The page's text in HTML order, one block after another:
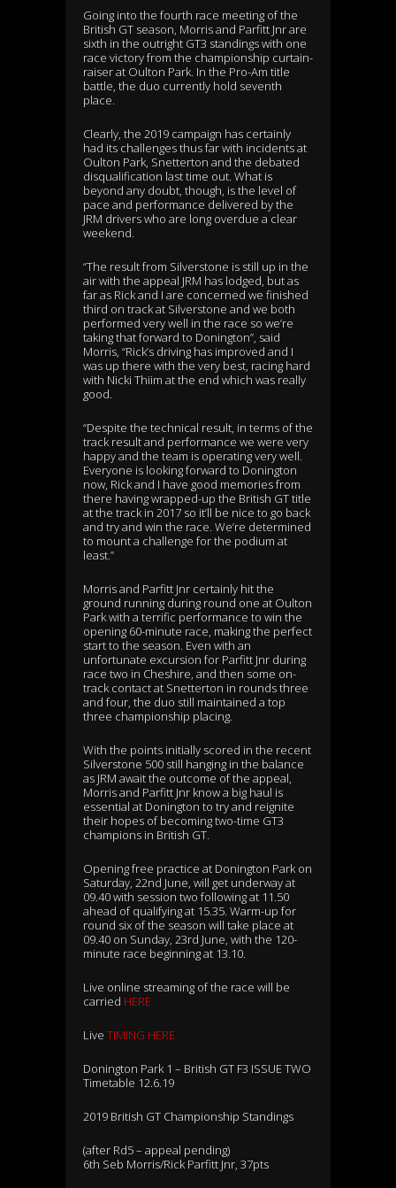
Going into the fourth race meeting of the
British GT season, Morris and Parfitt Jnr are
sixth in the outright GT3 standings with one
race victory from the championship curtain-
raiser at Oulton Park. In the Pro-Am title
battle, the duo currently hold seventh
place.
Clearly, the 2019 campaign has certainly
had its challenges thus far with incidents at
Oulton Park, Snetterton and the debated
disqualification last time out. What is
beyond any doubt, though, is the level of
pace and performance delivered by the
JRM drivers who are long overdue a clear
weekend.
“The result from Silverstone is still up in the
air with the appeal JRM has lodged, but as
far as Rick and I are concerned we finished
third on track at Silverstone and we both
performed very well in the race so we’re
taking that forward to Donington”, said
Morris, “Rick’s driving has improved and I
was up there with the very best, racing hard
with Nicki Thiim at the end which was really
good.
“Despite the technical result, in terms of the
track result and performance we were very
happy and the team is operating very well.
Everyone is looking forward to Donington
now, Rick and I have good memories from
there having wrapped-up the British GT title
at the track in 2017 so it’ll be nice to go back
and try and win the race. We’re determined
to mount a challenge for the podium at
least.”
Morris and Parfitt Jnr certainly hit the
ground running during round one at Oulton
Park with a terrific performance to win the
opening 60-minute race, making the perfect
start to the season. Even with an
unfortunate excursion for Parfitt Jnr during
race two in Cheshire, and then some on-
track contact at Snetterton in rounds three
and four, the duo still maintained a top
three championship placing.
With the points initially scored in the recent
Silverstone 500 still hanging in the balance
as JRM await the outcome of the appeal,
Morris and Parfitt Jnr know a big haul is
essential at Donington to try and reignite
their hopes of becoming two-time GT3
champions in British GT.
Opening free practice at Donington Park on
Saturday, 22nd June, will get underway at
09.40 with session two following at 11.50
ahead of qualifying at 15.35. Warm-up for
round six of the season will take place at
09.40 on Sunday, 23rd June, with the 120-
minute race beginning at 13.10.
Live online streaming of the race will be
carried HERE
Live TIMING HERE
Donington Park 1 – British GT F3 ISSUE TWO
Timetable 12.6.19
2019 British GT Championship Standings
(after Rd5 – appeal pending)
6th Seb Morris/Rick Parfitt Jnr, 37pts